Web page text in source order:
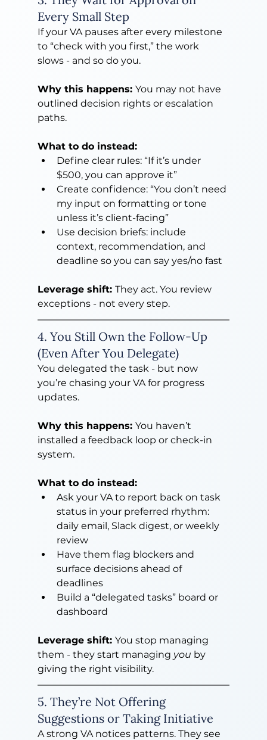
Every Small Step
If your VA pauses after every milestone
to “check with you first,” the work
slows - and so do you.
Why this happens: You may not have
outlined decision rights or escalation
paths.
What to do instead:
Define clear rules: “If it’s under
$500, you can approve it”
Create confidence: “You don’t need
my input on formatting or tone
unless it’s client-facing”
Use decision briefs: include
context, recommendation, and
deadline so you can say yes/no fast
Leverage shift: They act. You review
exceptions - not every step.
4. You Still Own the Follow-Up
(Even After You Delegate)
You delegated the task - but now
you’re chasing your VA for progress
updates.
Why this happens: You haven’t
installed a feedback loop or check-in
system.
What to do instead:
Ask your VA to report back on task
status in your preferred rhythm:
daily email, Slack digest, or weekly
review
Have them flag blockers and
surface decisions ahead of
deadlines
Build a “delegated tasks” board or
dashboard
Leverage shift: You stop managing
them - they start managing you by
giving the right visibility.
5. They’re Not Offering
Suggestions or Taking Initiative
A strong VA notices patterns. They see